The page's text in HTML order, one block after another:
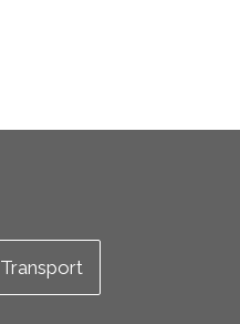
Transport